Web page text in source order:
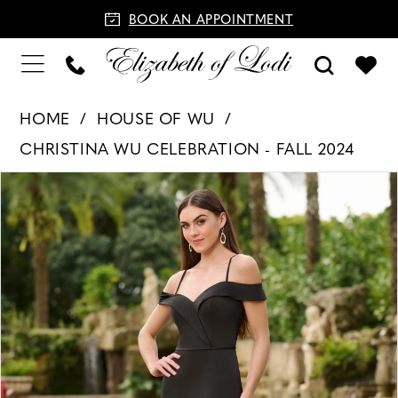
BOOK AN APPOINTMENT
HOME
HOUSE OF WU
CHRISTINA WU CELEBRATION - FALL 2024
Products
Views
Carousel
Skip
to
end
PAUSE AUTOPLAY
PREVIOUS SLIDE
NEXT SLIDE
0
1